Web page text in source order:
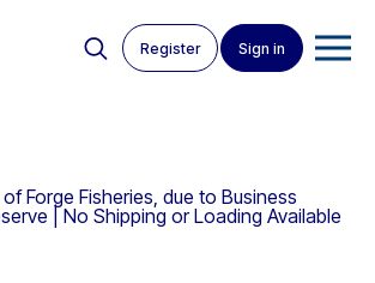
Register Sign in
Forge Fisheries, due to Business
| No Shipping or Loading Available